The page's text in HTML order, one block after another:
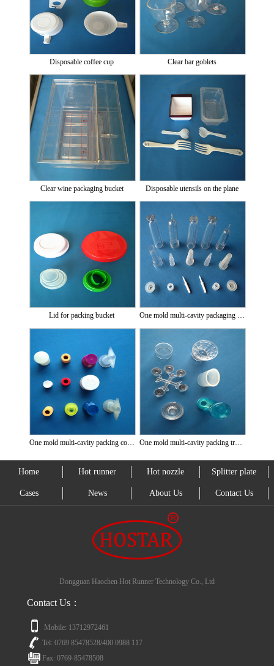
Disposable coffee cup Clear bar goblets
Clear wine packaging bucket Disposable utensils on the plane
Lid for packing bucket One mold multi-cavity packaging bottle and cap
One mold multi-cavity packing cover One mold multi-cavity packing transparent cover
Home Hot runner Hot nozzle Splitter plate
Cases News About Us Contact Us
Dongguan Haochen Hot Runner Technology Co., Ltd
Contact Us：
Mobile: 13712972461
Tel: 0769 85478528/400 0988 117
Fax: 0769-85478508